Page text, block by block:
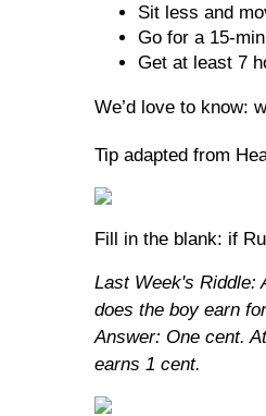
Sit less and
Go for a 15-
Get at least 7
We’d love to know:
Tip adapted from
Fill in the blank: if
Last Week's Riddle:
does the boy earn
Answer: One cent.
earns 1 cent.